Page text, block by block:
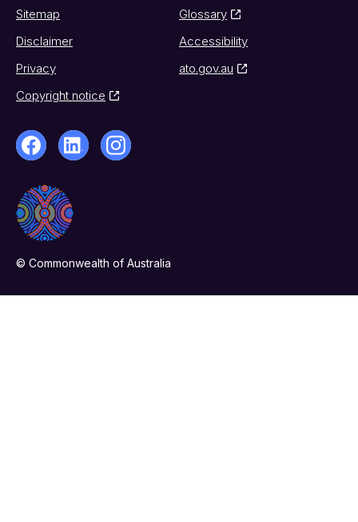
Sitemap
Glossary
Disclaimer
Accessibility
Privacy
ato.gov.au
Copyright notice
© Commonwealth of Australia